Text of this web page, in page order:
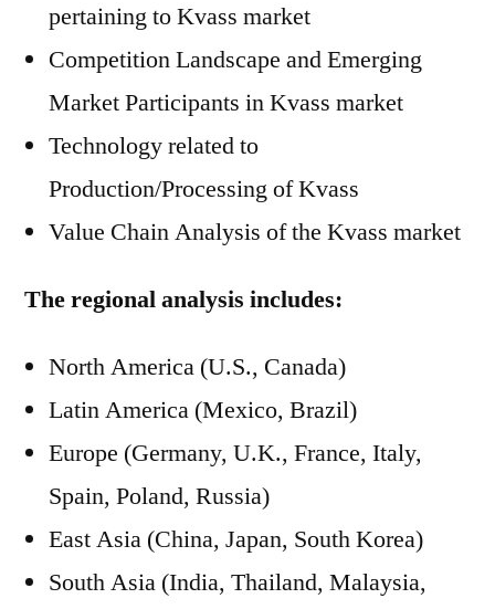
pertaining to Kvass market
Competition Landscape and Emerging
Market Participants in Kvass market
Technology related to
Production/Processing of Kvass
Value Chain Analysis of the Kvass market
The regional analysis includes:
North America (U.S., Canada)
Latin America (Mexico, Brazil)
Europe (Germany, U.K., France, Italy,
Spain, Poland, Russia)
East Asia (China, Japan, South Korea)
South Asia (India, Thailand, Malaysia,